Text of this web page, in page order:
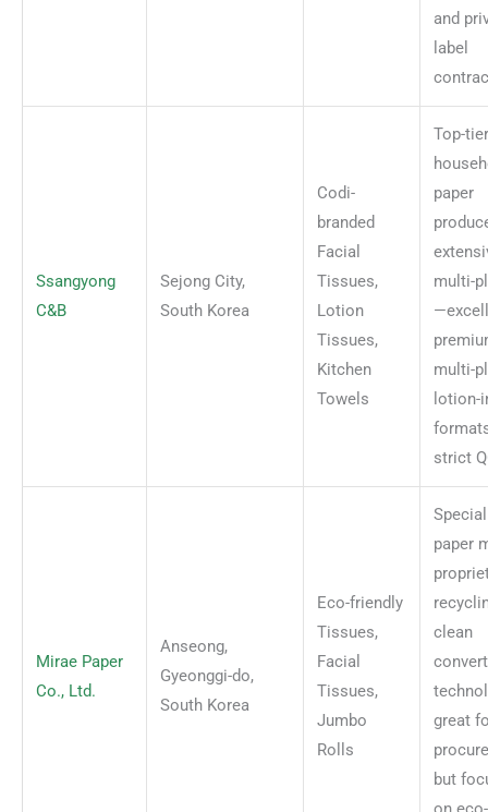
and
label
Ssangyong
C&B
Sejong City,
South Korea
Codi-
branded
Facial
Tissues,
Lotion
Tissues,
Kitchen
Towels
Top-tier
paper
multi-
multi-
lotion-
strict
Mirae Paper
Co., Ltd.
Anseong,
Gyeonggi-do,
South Korea
Eco-friendly
Tissues,
Facial
Tissues,
Jumbo
Rolls
paper
clean
great
but